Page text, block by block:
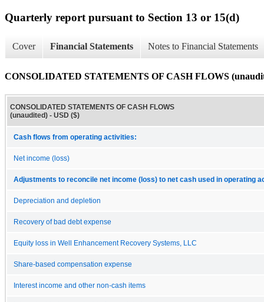
Quarterly report pursuant to Section 13 or 15(d)
Cover Financial Statements Notes to Financial Statements
CONSOLIDATED STATEMENTS OF CASH FLOWS
CONSOLIDATED STATEMENTS OF CASH FLOWS
(unaudited) - USD ($)
Cash flows from operating activities:
Net income (loss)
Adjustments to reconcile net income (loss) to net cash used in operating
Depreciation and depletion
Recovery of bad debt expense
Equity loss in Well Enhancement Recovery Systems, LLC
Share-based compensation expense
Interest income and other non-cash items